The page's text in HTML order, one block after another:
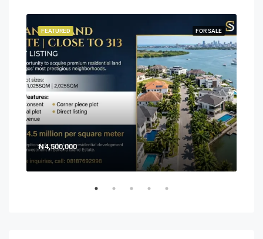
FOR SALE
FEATURED
₦4,500,000